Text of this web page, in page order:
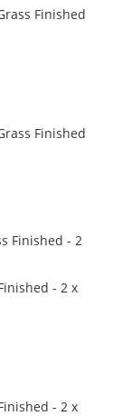
Finished
Finished
- 2 x
- 2 x